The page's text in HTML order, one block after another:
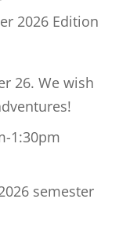
2026 Edition
26. We wish
1:30pm
semester